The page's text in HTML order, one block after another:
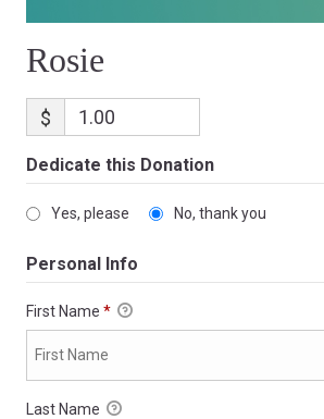
Rosie
$
Dedicate this Donation
Yes, please No, thank you
Personal Info
First Name *
Last Name